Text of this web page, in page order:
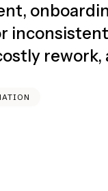
rework,